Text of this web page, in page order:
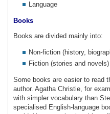
Language
Books
Books are divided mainly into:
Non-fiction (history,
Fiction (stories and novels)
Some books are easier to read
author. Agatha Christie, for
with simpler vocabulary than
specialised English-language